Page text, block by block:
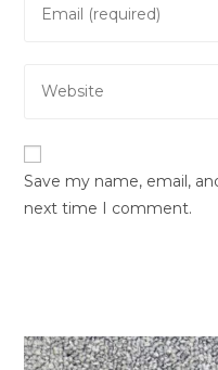
comment
your
address
your
URL
(optional)
Save my name, email,
next time I comment.